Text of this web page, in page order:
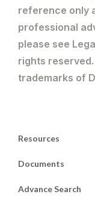
reference only
professional
please see
rights
trademarks of
Resources
Documents
Advance Search